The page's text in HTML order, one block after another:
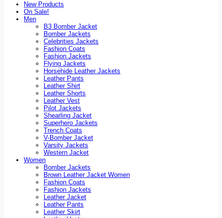
New Products
On Sale!
Men
B3 Bomber Jacket
Bomber Jackets
Celebrities Jackets
Fashion Coats
Fashion Jackets
Flying Jackets
Horsehide Leather Jackets
Leather Pants
Leather Shirt
Leather Shorts
Leather Vest
Pilot Jackets
Shearling Jacket
Superhero Jackets
Trench Coats
V-Bomber Jacket
Varsity Jackets
Western Jacket
Women
Bomber Jackets
Brown Leather Jacket Women
Fashion Coats
Fashion Jackets
Leather Jacket
Leather Pants
Leather Skirt